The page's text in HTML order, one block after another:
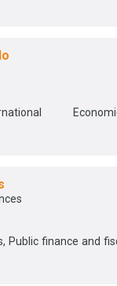
Public finance and